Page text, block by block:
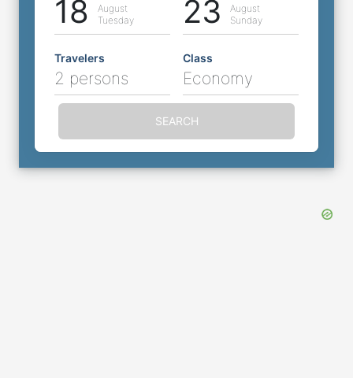
18
August
Tuesday
23
August
Sunday
Travelers
2 persons
Class
Economy
SEARCH